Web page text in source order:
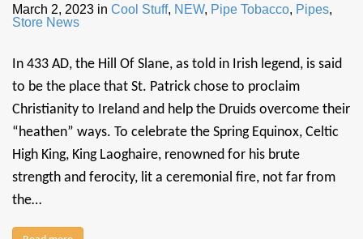
March 2, 2023 in Cool Stuff, NEW, Pipe Tobacco, Pipes,
Store News
In 433 AD, the Hill Of Slane, as told in Irish legend, is said
to be the place that St. Patrick chose to proclaim
Christianity to Ireland and help the Druids overcome their
“heathen” ways. To celebrate the Spring Equinox, Celtic
High King, King Laoghaire, renowned for his brute
strength and ferocity, lit a ceremonial fire, not far from
the…